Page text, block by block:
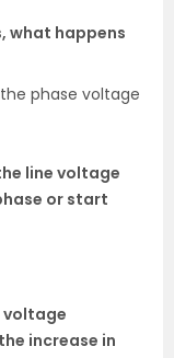
what happens
phase voltage
line voltage
or start
voltage
increase in